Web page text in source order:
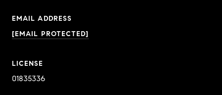
EMAIL ADDRESS
[EMAIL PROTECTED]
LICENSE
01835336